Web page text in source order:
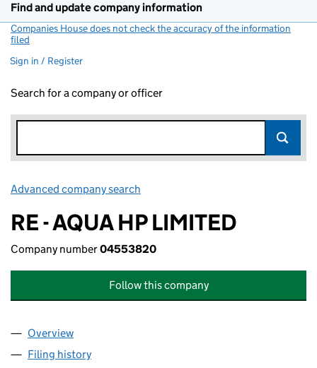
Find and update company information
Companies House does not check the accuracy of the information
filed
Sign in / Register
Search for a company or officer
Advanced company search
RE - AQUA HP LIMITED
Company number04553820
Follow this company
Company
Overview
Filing history